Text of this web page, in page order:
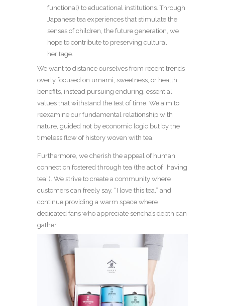
functional) to educational institutions. Through
Japanese tea experiences that stimulate the
senses of children, the future generation, we
hope to contribute to preserving cultural
heritage.
We want to distance ourselves from recent trends
overly focused on umami, sweetness, or health
benefits, instead pursuing enduring, essential
values that withstand the test of time. We aim to
reexamine our fundamental relationship with
nature, guided not by economic logic but by the
timeless flow of history woven with tea.
Furthermore, we cherish the appeal of human
connection fostered through tea (the act of “having
tea”). We strive to create a community where
customers can freely say, “I love this tea,” and
continue providing a warm space where
dedicated fans who appreciate sencha’s depth can
gather.